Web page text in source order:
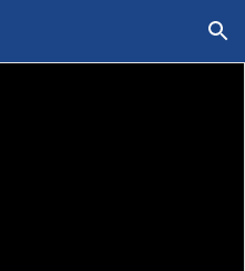
Skip to navigation